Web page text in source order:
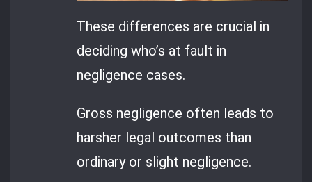
These differences are crucial in
deciding who’s at fault in
negligence cases.
Gross negligence often leads to
harsher legal outcomes than
ordinary or slight negligence.